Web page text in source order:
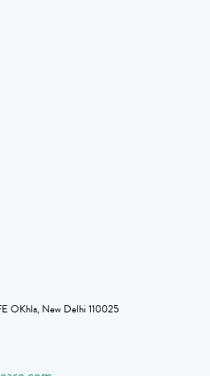
OKhla, New Delhi 110025